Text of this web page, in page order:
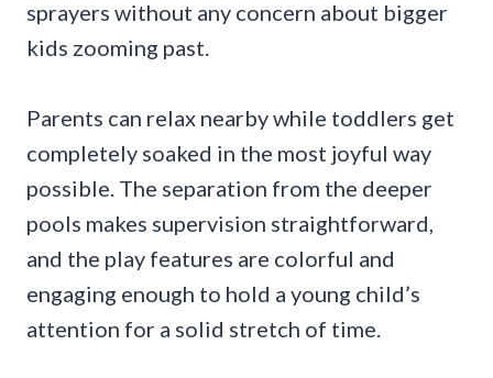
sprayers without any concern about bigger
kids zooming past.
Parents can relax nearby while toddlers get
completely soaked in the most joyful way
possible. The separation from the deeper
pools makes supervision straightforward,
and the play features are colorful and
engaging enough to hold a young child’s
attention for a solid stretch of time.